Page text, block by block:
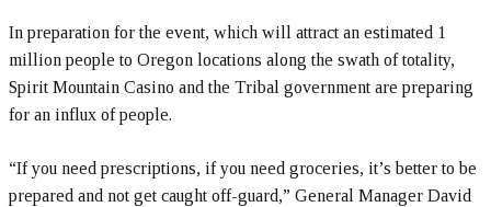
In preparation for the event, which will attract an estimated 1
million people to Oregon locations along the swath of totality,
Spirit Mountain Casino and the Tribal government are preparing
for an influx of people.
“If you need prescriptions, if you need groceries, it’s better to be
prepared and not get caught off-guard,” General Manager David